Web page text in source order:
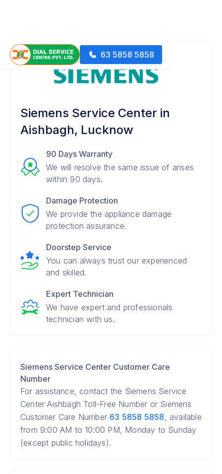
63 5858 5858
Siemens Service Center in
Aishbagh, Lucknow
90 Days Warranty
We will resolve the same issue of arises
within 90 days.
Damage Protection
We provide the appliance damage
protection assurance.
Doorstep Service
You can always trust our experienced
and skilled.
Expert Technician
We have expert and professionals
technician with us.
Siemens Service Center Customer Care
Number
For assistance, contact the Siemens Service
Center Aishbagh Toll-Free Number or Siemens
Customer Care Number 63 5858 5858, available
from 9:00 AM to 10:00 PM, Monday to Sunday
(except public holidays).